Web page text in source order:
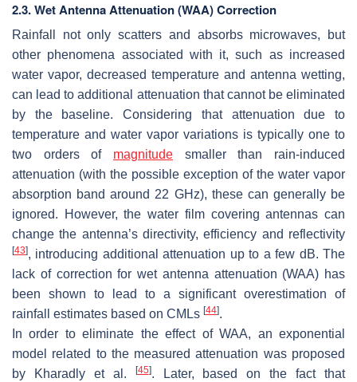
2.3. Wet Antenna Attenuation (WAA) Correction
Rainfall not only scatters and absorbs microwaves, but
other phenomena associated with it, such as increased
water vapor, decreased temperature and antenna wetting,
can lead to additional attenuation that cannot be eliminated
by the baseline. Considering that attenuation due to
temperature and water vapor variations is typically one to
two orders of magnitude smaller than rain-induced
attenuation (with the possible exception of the water vapor
absorption band around 22 GHz), these can generally be
ignored. However, the water film covering antennas can
change the antenna’s directivity, efficiency and reflectivity
[43], introducing additional attenuation up to a few dB. The
lack of correction for wet antenna attenuation (WAA) has
been shown to lead to a significant overestimation of
rainfall estimates based on CMLs [44].
In order to eliminate the effect of WAA, an exponential
model related to the measured attenuation was proposed
by Kharadly et al.
[45]. Later, based on the fact that